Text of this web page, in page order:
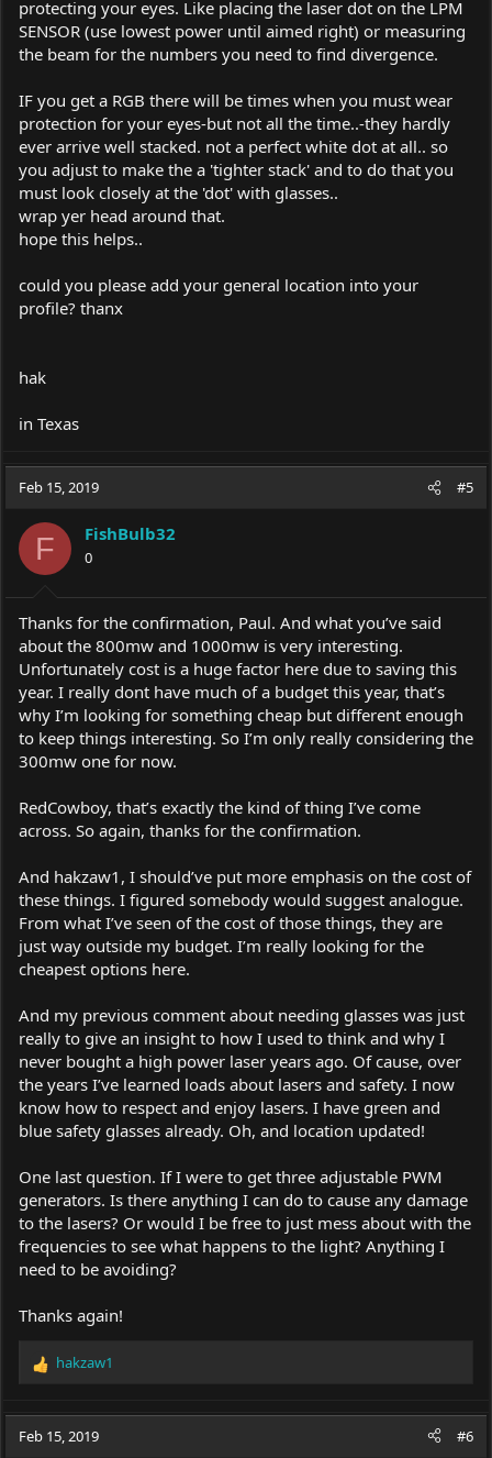
protecting your eyes. Like placing the laser dot on the LPM
SENSOR (use lowest power until aimed right) or measuring
the beam for the numbers you need to find divergence.
IF you get a RGB there will be times when you must wear
protection for your eyes-but not all the time..-they hardly
ever arrive well stacked. not a perfect white dot at all.. so
you adjust to make the a 'tighter stack' and to do that you
must look closely at the 'dot' with glasses..
wrap yer head around that.
hope this helps..
could you please add your general location into your
profile? thanx
hak
in Texas
Feb 15, 2019 #5
F FishBulb32
0
Thanks for the confirmation, Paul. And what you’ve said
about the 800mw and 1000mw is very interesting.
Unfortunately cost is a huge factor here due to saving this
year. I really dont have much of a budget this year, that’s
why I’m looking for something cheap but different enough
to keep things interesting. So I’m only really considering the
300mw one for now.
RedCowboy, that’s exactly the kind of thing I’ve come
across. So again, thanks for the confirmation.
And hakzaw1, I should’ve put more emphasis on the cost of
these things. I figured somebody would suggest analogue.
From what I’ve seen of the cost of those things, they are
just way outside my budget. I’m really looking for the
cheapest options here.
And my previous comment about needing glasses was just
really to give an insight to how I used to think and why I
never bought a high power laser years ago. Of cause, over
the years I’ve learned loads about lasers and safety. I now
know how to respect and enjoy lasers. I have green and
blue safety glasses already. Oh, and location updated!
One last question. If I were to get three adjustable PWM
generators. Is there anything I can do to cause any damage
to the lasers? Or would I be free to just mess about with the
frequencies to see what happens to the light? Anything I
need to be avoiding?
Thanks again!
R
c
hakzaw1
Feb 15, 2019 #6